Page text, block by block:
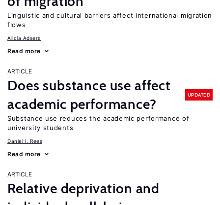
Linguistic and cultural barriers affect international migration
flows
Alicía Adserà
Read more
ARTICLE
Does substance use affect
academic performance?
UPDATED
Substance use reduces the academic performance of
university students
Daniel I. Rees
Read more
ARTICLE
Relative deprivation and